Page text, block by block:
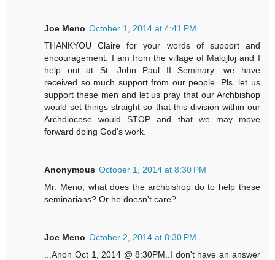
Joe Meno October 1, 2014 at 4:41 PM
THANKYOU Claire for your words of support and
encouragement. I am from the village of Malojloj and I
help out at St. John Paul II Seminary....we have
received so much support from our people. Pls. let us
support these men and let us pray that our Archbishop
would set things straight so that this division within our
Archdiocese would STOP and that we may move
forward doing God's work.
Anonymous October 1, 2014 at 8:30 PM
Mr. Meno, what does the archbishop do to help these
seminarians? Or he doesn't care?
Joe Meno October 2, 2014 at 8:30 PM
...Anon Oct 1, 2014 @ 8:30PM..I don't have an answer